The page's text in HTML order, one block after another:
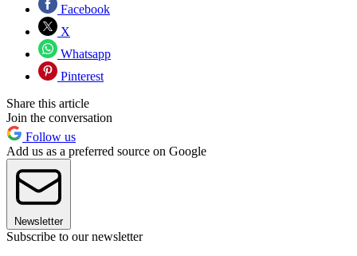
Facebook
X
Whatsapp
Pinterest
Share this article
Join the conversation
Follow us
Add us as a preferred source on Google
Newsletter
Subscribe to our newsletter